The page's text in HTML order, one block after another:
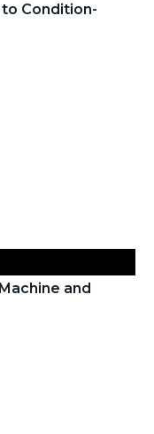
Condition-
and